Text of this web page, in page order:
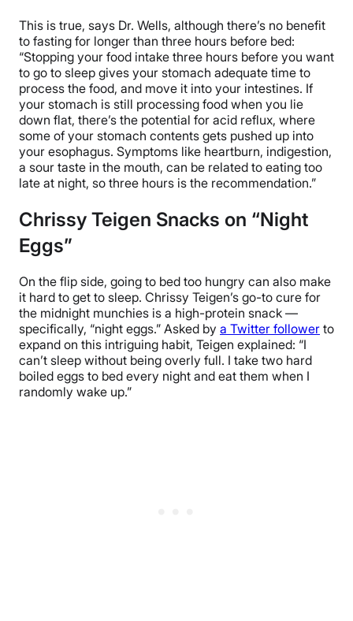
This is true, says Dr. Wells, although there’s no benefit
to fasting for longer than three hours before bed:
“Stopping your food intake three hours before you want
to go to sleep gives your stomach adequate time to
process the food, and move it into your intestines. If
your stomach is still processing food when you lie
down flat, there’s the potential for acid reflux, where
some of your stomach contents gets pushed up into
your esophagus. Symptoms like heartburn, indigestion,
a sour taste in the mouth, can be related to eating too
late at night, so three hours is the recommendation.”
Chrissy Teigen Snacks on “Night
Eggs”
On the flip side, going to bed too hungry can also make
it hard to get to sleep. Chrissy Teigen’s go-to cure for
the midnight munchies is a high-protein snack —
specifically, “night eggs.” Asked by a Twitter follower to
expand on this intriguing habit, Teigen explained: “I
can’t sleep without being overly full. I take two hard
boiled eggs to bed every night and eat them when I
randomly wake up.”